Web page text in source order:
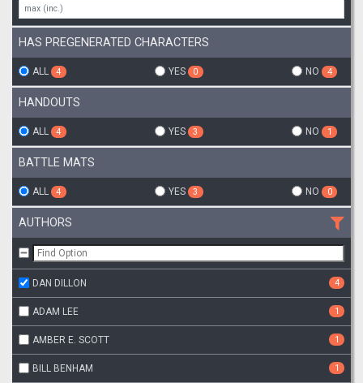
HAS PREGENERATED CHARACTERS
ALL 4 YES 0 NO 4
HANDOUTS
ALL 4 YES 3 NO 1
BATTLE MATS
ALL 4 YES 3 NO 0
AUTHORS
DAN DILLON 4
ADAM LEE 1
AMBER E. SCOTT 1
BILL BENHAM 1